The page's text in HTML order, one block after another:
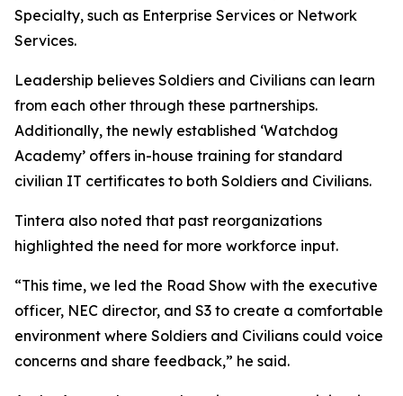
Specialty, such as Enterprise Services or Network
Services.
Leadership believes Soldiers and Civilians can learn
from each other through these partnerships.
Additionally, the newly established ‘Watchdog
Academy’ offers in-house training for standard
civilian IT certificates to both Soldiers and Civilians.
Tintera also noted that past reorganizations
highlighted the need for more workforce input.
“This time, we led the Road Show with the executive
officer, NEC director, and S3 to create a comfortable
environment where Soldiers and Civilians could voice
concerns and share feedback,” he said.